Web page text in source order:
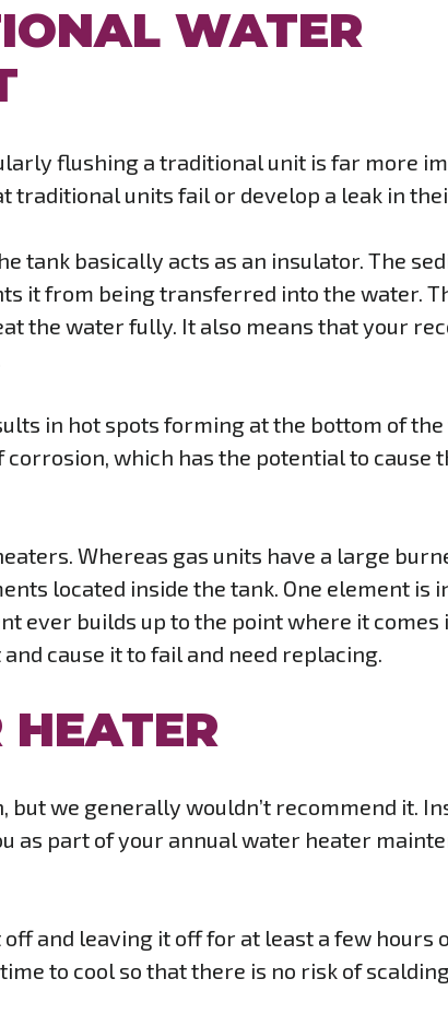
WATER
flushing a traditional unit is far more
traditional units fail or develop a leak in
tank basically acts as an insulator. The
it from being transferred into the water.
the water fully. It also means that your
in hot spots forming at the bottom of the
which has the potential to cause
Whereas gas units have a large
located inside the tank. One element is
ever builds up to the point where it comes
cause it to fail and need replacing.
we generally wouldn’t recommend it.
as part of your annual water heater
and leaving it off for at least a few hours
to cool so that there is no risk of